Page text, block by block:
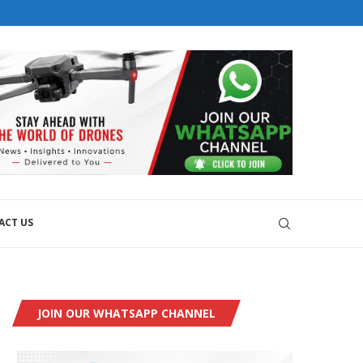
US
JOIN OUR WHATSAPP CHANNEL